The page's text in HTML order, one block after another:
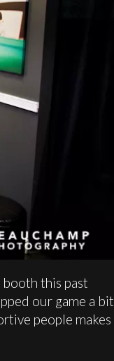
this past
our game a bit
people makes